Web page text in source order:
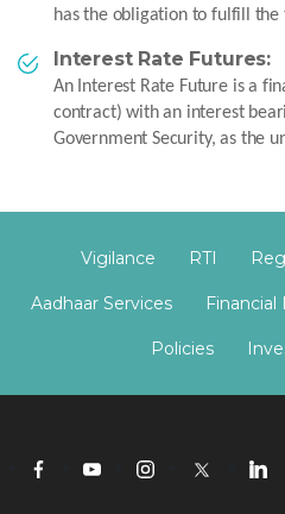
has the obligation to fulfill
Interest Rate Futures:
An Interest Rate Future is a
contract) with an interest
Government Security, as the
Vigilance RTI
Aadhaar Services Financial
Policies